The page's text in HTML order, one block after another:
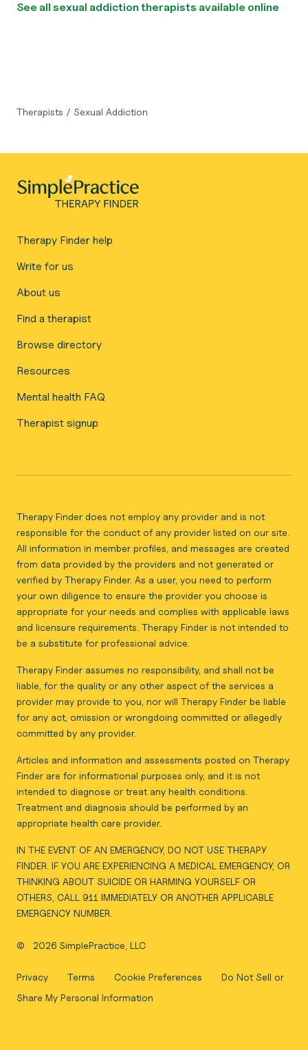
See all sexual addiction therapists available online
Therapists / Sexual Addiction
Therapy Finder help
Write for us
About us
Find a therapist
Browse directory
Resources
Mental health FAQ
Therapist signup
Therapy Finder does not employ any provider and is not
responsible for the conduct of any provider listed on our site.
All information in member profiles, and messages are created
from data provided by the providers and not generated or
verified by Therapy Finder. As a user, you need to perform
your own diligence to ensure the provider you choose is
appropriate for your needs and complies with applicable laws
and licensure requirements. Therapy Finder is not intended to
be a substitute for professional advice.
Therapy Finder assumes no responsibility, and shall not be
liable, for the quality or any other aspect of the services a
provider may provide to you, nor will Therapy Finder be liable
for any act, omission or wrongdoing committed or allegedly
committed by any provider.
Articles and information and assessments posted on Therapy
Finder are for informational purposes only, and it is not
intended to diagnose or treat any health conditions.
Treatment and diagnosis should be performed by an
appropriate health care provider.
IN THE EVENT OF AN EMERGENCY, DO NOT USE THERAPY
FINDER. IF YOU ARE EXPERIENCING A MEDICAL EMERGENCY, OR
THINKING ABOUT SUICIDE OR HARMING YOURSELF OR
OTHERS, CALL 911 IMMEDIATELY OR ANOTHER APPLICABLE
EMERGENCY NUMBER.
© 2026 SimplePractice, LLC
Privacy Terms Cookie Preferences
Do Not Sell or
Share My Personal Information